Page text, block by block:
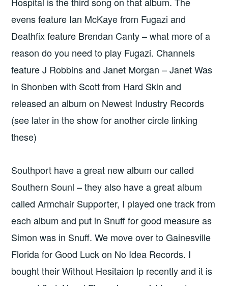
evens feature Ian McKaye from Fugazi and
Deathfix feature Brendan Canty – what more of a
reason do you need to play Fugazi. Channels
feature J Robbins and Janet Morgan – Janet Was
in Shonben with Scott from Hard Skin and
released an album on Newest Industry Records
(see later in the show for another circle linking
these)
Southport have a great new album our called
Southern Sounl – they also have a great album
called Armchair Supporter, I played one track from
each album and put in Snuff for good measure as
Simon was in Snuff. We move over to Gainesville
Florida for Good Luck on No Idea Records. I
bought their Without Hesitaion lp recently and it is